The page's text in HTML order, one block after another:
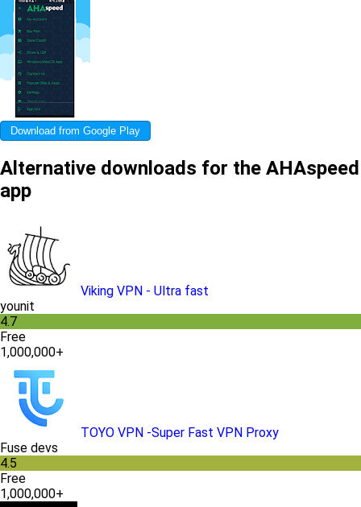
Download from Google Play
Alternative downloads for the AHAspeed
app
Viking VPN - Ultra fast
younit
4.7
Free
1,000,000+
TOYO VPN -Super Fast VPN Proxy
Fuse devs
4.5
Free
1,000,000+